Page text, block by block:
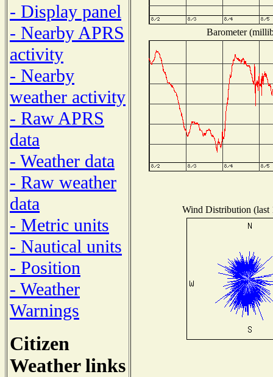
- Display panel
- Nearby APRS
activity
- Nearby
weather activity
- Raw APRS
data
- Weather data
- Raw weather
data
- Metric units
- Nautical units
- Position
- Weather
Warnings
Citizen
Weather links
Barometer
Wind Distribution (last